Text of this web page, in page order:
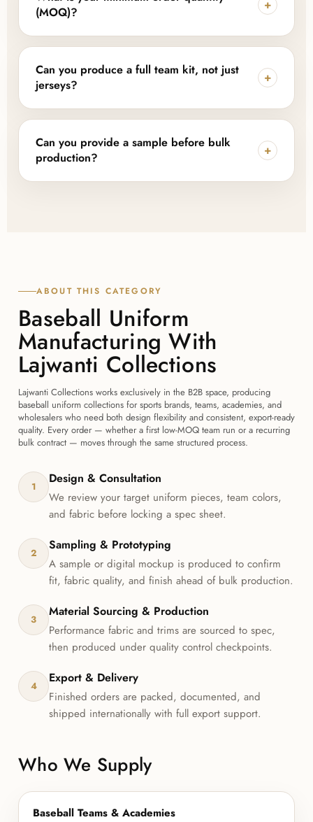
including team logos, player names and numbers,
labels, tags, and packaging tailored to your brand.
(MOQ)?
+
Lajwanti Collections offers flexible, low MOQ options
depending on the uniform pieces, fabric, and level
of customization, making it accessible for new teams
as well as larger sports brands.
Can you produce a full team kit, not just
jerseys?
+
Yes, we manufacture complete team kits including
jerseys and pants with matching designs, along with
lightweight training uniforms and custom fan jerseys
for merchandise programs.
Can you provide a sample before bulk
production?
+
ABOUT THIS CATEGORY
Baseball Uniform
Manufacturing With
Lajwanti Collections
Lajwanti Collections works exclusively in the B2B space, producing
baseball uniform collections for sports brands, teams, academies, and
wholesalers who need both design flexibility and consistent, export-ready
quality. Every order — whether a first low-MOQ team run or a recurring
bulk contract — moves through the same structured process.
1
Design & Consultation
We review your target uniform pieces, team colors,
and fabric before locking a spec sheet.
2
Sampling & Prototyping
A sample or digital mockup is produced to confirm
fit, fabric quality, and finish ahead of bulk production.
3
Material Sourcing & Production
Performance fabric and trims are sourced to spec,
then produced under quality control checkpoints.
4
Export & Delivery
Finished orders are packed, documented, and
shipped internationally with full export support.
Who We Supply
Baseball Teams & Academies